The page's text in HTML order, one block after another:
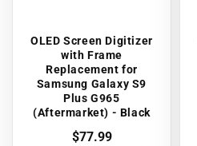
OLED Screen Digitizer
with Frame
Replacement for
Samsung Galaxy S9
Plus G965
(Aftermarket) - Black
Regular
$77.99